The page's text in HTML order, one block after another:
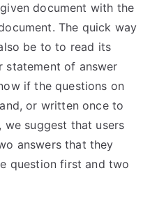
document with the
The quick way
be to to read its
statement of answer
if the questions on
or written once to
we suggest that users
answers that they
question first and two